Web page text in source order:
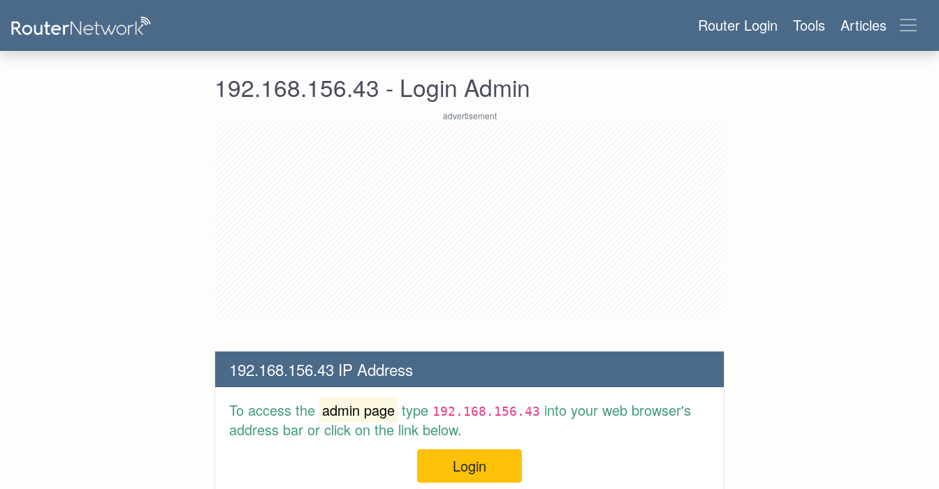
Router Login Tools Articles
192.168.156.43 - Login Admin
192.168.156.43 IP Address
To access the admin page type 192.168.156.43 into your web browser's
address bar or click on the link below.
Login